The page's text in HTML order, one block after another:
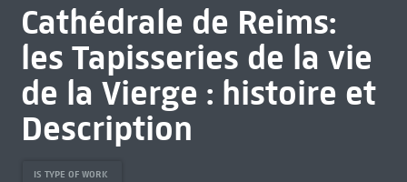
Cathédrale de Reims:
les Tapisseries de la vie
de la Vierge : histoire et
Description
IS TYPE OF WORK